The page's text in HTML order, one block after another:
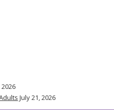
2026
July 21, 2026